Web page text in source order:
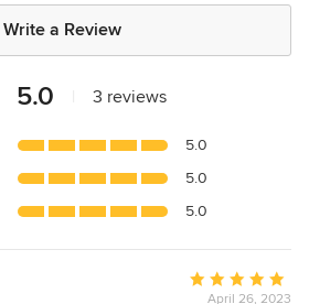
Write a Review
5.0 3 reviews
5.0
5.0
5.0
Average
April 26, 2023